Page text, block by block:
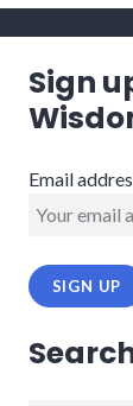
Sign
Email